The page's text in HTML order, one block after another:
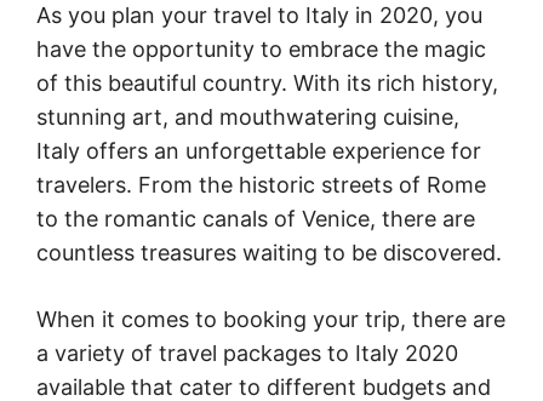
As you plan your travel to Italy in 2020, you
have the opportunity to embrace the magic
of this beautiful country. With its rich history,
stunning art, and mouthwatering cuisine,
Italy offers an unforgettable experience for
travelers. From the historic streets of Rome
to the romantic canals of Venice, there are
countless treasures waiting to be discovered.
When it comes to booking your trip, there are
a variety of travel packages to Italy 2020
available that cater to different budgets and